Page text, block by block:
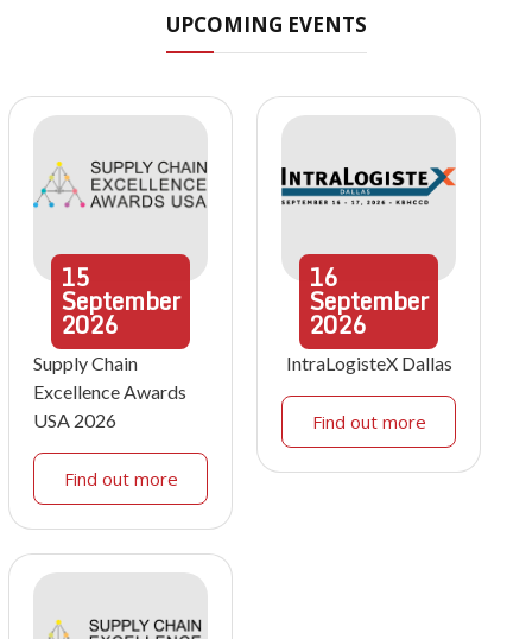
UPCOMING EVENTS
15
September
2026
Supply Chain
Excellence Awards
USA 2026
Find out more
16
September
2026
IntraLogisteX Dallas
Find out more